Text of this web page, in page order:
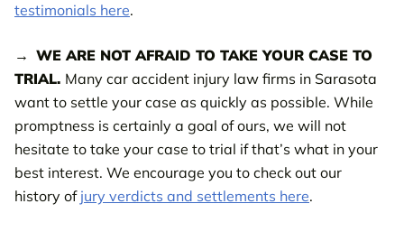
testimonials here.
WE ARE NOT AFRAID TO TAKE YOUR CASE TO
TRIAL. Many car accident injury law firms in Sarasota
want to settle your case as quickly as possible. While
promptness is certainly a goal of ours, we will not
hesitate to take your case to trial if that’s what in your
best interest. We encourage you to check out our
history of jury verdicts and settlements here.